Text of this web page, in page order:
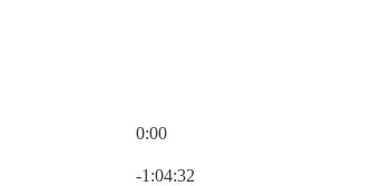
0:00
-1:04:32